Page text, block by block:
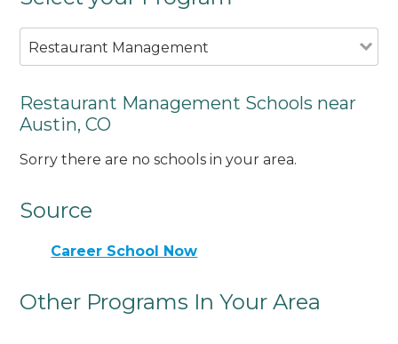
Restaurant Management
Restaurant Management Schools near
Austin, CO
Sorry there are no schools in your area.
Source
Career School Now
Other Programs In Your Area